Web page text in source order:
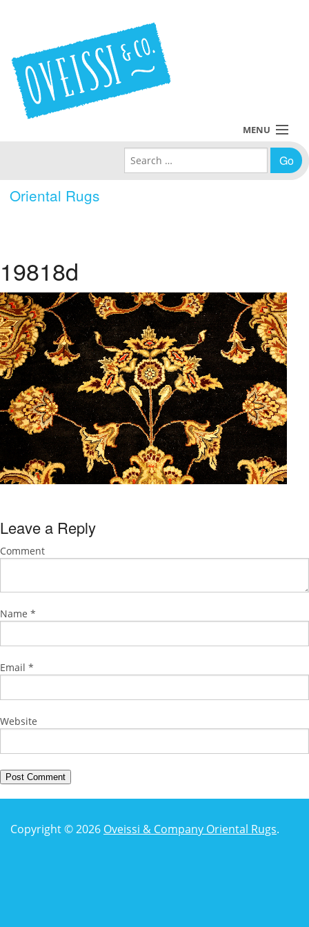
Oriental Rugs
MENU
Policies
About Us
Contact Us
Search for:
19818d
Leave a Reply
Comment
Name *
Email *
Website
Copyright © 2026 Oveissi & Company Oriental Rugs.